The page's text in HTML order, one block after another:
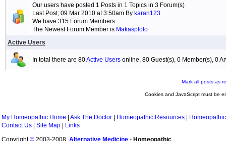
Our users have posted 1 Posts in 1 Topics in 3 Forum(s)
Last Post; 09 Mar 2010 at 3:50am By karan123
We have 315 Forum Members
The Newest Forum Member is Makasplolo
Active Users
In total there are 80Active Users online, 80 Guest(s), 0 Member(s), 0
Mark all posts as
Cookies and JavaScript must be
My Homeopathic Home Ask The Doctor Homeopathic Resources
Contact Us
Site Map
Links
Copyright© 2003-2008, Alternative Medicine - Homeopathic.